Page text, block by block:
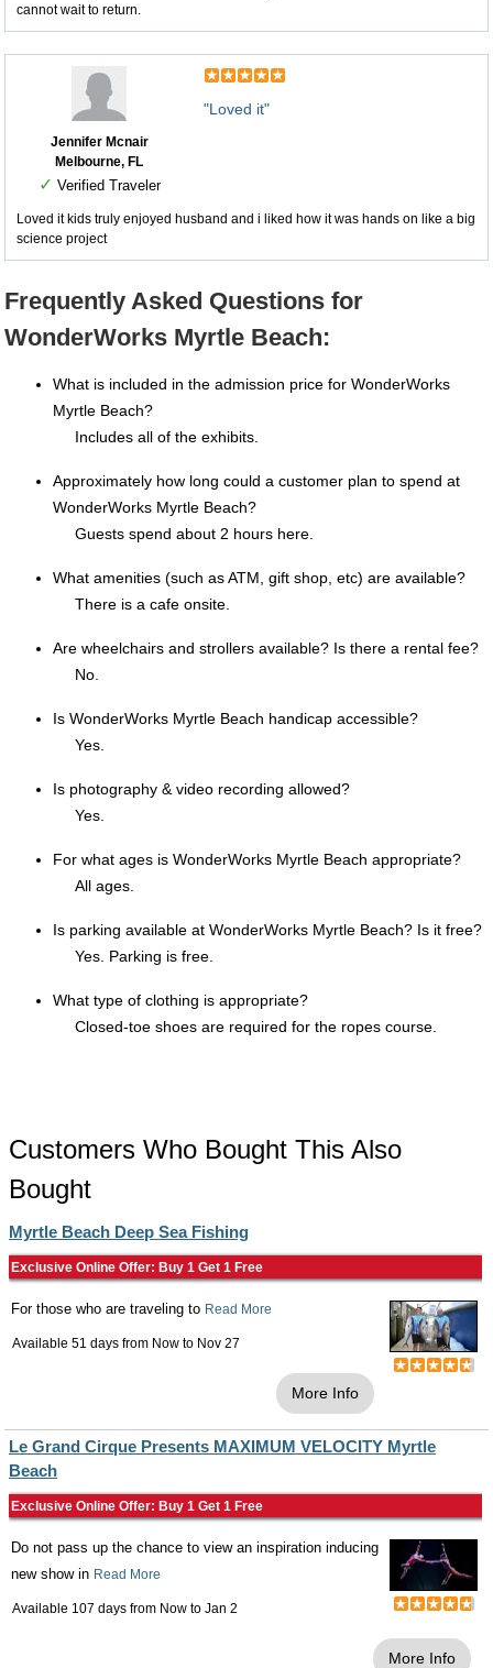
cannot wait to return.
Jennifer Mcnair
Melbourne, FL
✓ Verified Traveler
"Loved it"
Loved it kids truly enjoyed husband and i liked how it was hands on like a big
science project
Frequently Asked Questions for
WonderWorks Myrtle Beach:
What is included in the admission price for WonderWorks
Myrtle Beach?
Includes all of the exhibits.
Approximately how long could a customer plan to spend at
WonderWorks Myrtle Beach?
Guests spend about 2 hours here.
What amenities (such as ATM, gift shop, etc) are available?
There is a cafe onsite.
Are wheelchairs and strollers available? Is there a rental fee?
No.
Is WonderWorks Myrtle Beach handicap accessible?
Yes.
Is photography & video recording allowed?
Yes.
For what ages is WonderWorks Myrtle Beach appropriate?
All ages.
Is parking available at WonderWorks Myrtle Beach? Is it free?
Yes. Parking is free.
What type of clothing is appropriate?
Closed-toe shoes are required for the ropes course.
Customers Who Bought This Also
Bought
Myrtle Beach Deep Sea Fishing
Exclusive Online Offer: Buy 1 Get 1 Free
For those who are traveling to Read More
Available 51 days from Now to Nov 27
More Info
Le Grand Cirque Presents MAXIMUM VELOCITY Myrtle
Beach
Exclusive Online Offer: Buy 1 Get 1 Free
Do not pass up the chance to view an inspiration inducing
new show in Read More
Available 107 days from Now to Jan 2
More Info